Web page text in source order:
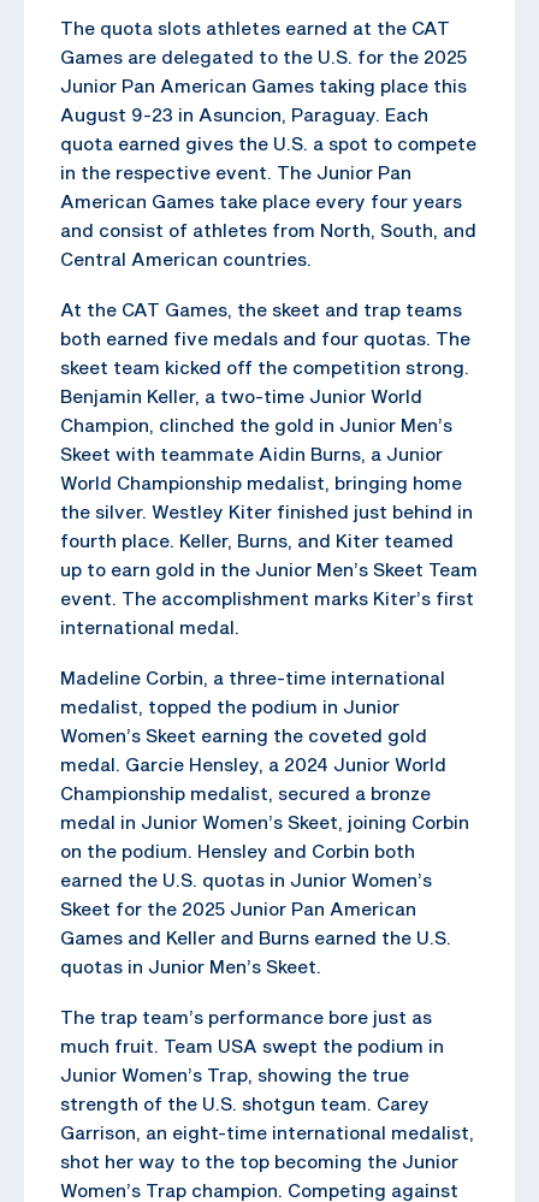
The quota slots athletes earned at the CAT
Games are delegated to the U.S. for the 2025
Junior Pan American Games taking place this
August 9-23 in Asuncion, Paraguay. Each
quota earned gives the U.S. a spot to compete
in the respective event. The Junior Pan
American Games take place every four years
and consist of athletes from North, South, and
Central American countries.
At the CAT Games, the skeet and trap teams
both earned five medals and four quotas. The
skeet team kicked off the competition strong.
Benjamin Keller, a two-time Junior World
Champion, clinched the gold in Junior Men’s
Skeet with teammate Aidin Burns, a Junior
World Championship medalist, bringing home
the silver. Westley Kiter finished just behind in
fourth place. Keller, Burns, and Kiter teamed
up to earn gold in the Junior Men’s Skeet Team
event. The accomplishment marks Kiter’s first
international medal.
Madeline Corbin, a three-time international
medalist, topped the podium in Junior
Women’s Skeet earning the coveted gold
medal. Garcie Hensley, a 2024 Junior World
Championship medalist, secured a bronze
medal in Junior Women’s Skeet, joining Corbin
on the podium. Hensley and Corbin both
earned the U.S. quotas in Junior Women’s
Skeet for the 2025 Junior Pan American
Games and Keller and Burns earned the U.S.
quotas in Junior Men’s Skeet.
The trap team’s performance bore just as
much fruit. Team USA swept the podium in
Junior Women’s Trap, showing the true
strength of the U.S. shotgun team. Carey
Garrison, an eight-time international medalist,
shot her way to the top becoming the Junior
Women’s Trap champion. Competing against